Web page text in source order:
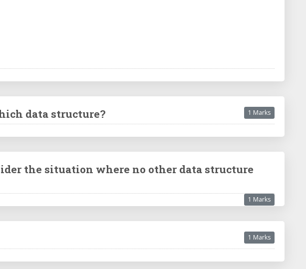
data structure? 1 Marks
the situation where no other data structure
1 Marks
1 Marks